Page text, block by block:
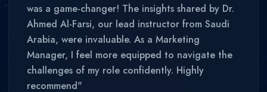
was a game-changer! The insights shared by Dr.
Ahmed Al-Farsi, our lead instructor from Saudi
Arabia, were invaluable. As a Marketing
Manager, I feel more equipped to navigate the
challenges of my role confidently. Highly
recommend"